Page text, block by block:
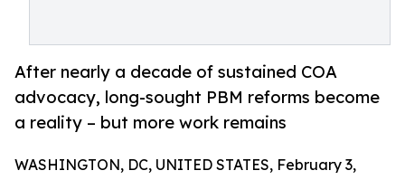
After nearly a decade of sustained COA
advocacy, long-sought PBM reforms become
a reality – but more work remains
WASHINGTON, DC, UNITED STATES, February 3,